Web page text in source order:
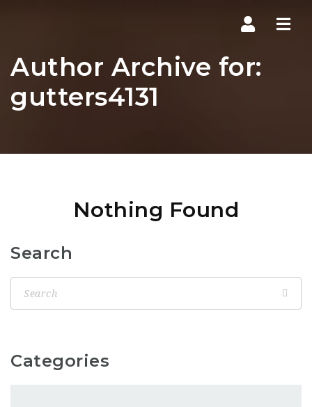
Author Archive for:
gutters4131
Nothing Found
Search
Categories